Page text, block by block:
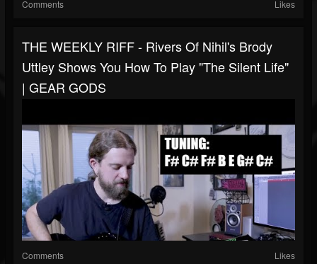
Comments Likes
THE WEEKLY RIFF - Rivers Of Nihil's Brody
Uttley Shows You How To Play "The Silent Life"
| GEAR GODS
Comments Likes